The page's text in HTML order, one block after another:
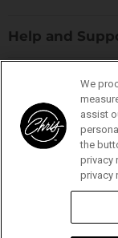
Help and
Blog
Catalog
Contact Us
Ingredient Glossary
Top Categories
Cat Collection
Dog Collection
Buttercomb
D-Flite Collection
ProLine Collection
Connect With
Find
on
Find
us
on
We
assist
the
privacy
privacy